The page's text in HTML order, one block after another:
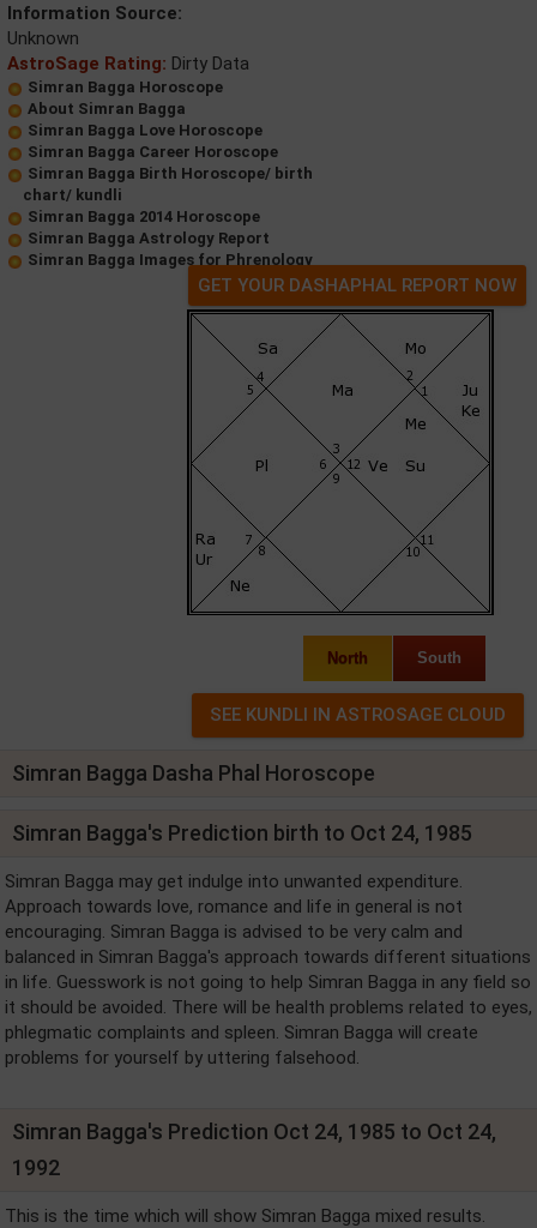
Information Source:
Unknown
AstroSage Rating: Dirty Data
Simran Bagga Horoscope
About Simran Bagga
Simran Bagga Love Horoscope
Simran Bagga Career Horoscope
Simran Bagga Birth Horoscope/ birth
chart/ kundli
Simran Bagga 2014 Horoscope
Simran Bagga Astrology Report
Simran Bagga Images for Phrenology
GET YOUR DASHAPHAL REPORT NOW
North South
Simran Bagga Dasha Phal Horoscope
Simran Bagga's Prediction birth to Oct 24, 1985
Simran Bagga may get indulge into unwanted expenditure.
Approach towards love, romance and life in general is not
encouraging. Simran Bagga is advised to be very calm and
balanced in Simran Bagga's approach towards different situations
in life. Guesswork is not going to help Simran Bagga in any field so
it should be avoided. There will be health problems related to eyes,
phlegmatic complaints and spleen. Simran Bagga will create
problems for yourself by uttering falsehood.
Simran Bagga's Prediction Oct 24, 1985 to Oct 24,
1992
This is the time which will show Simran Bagga mixed results.